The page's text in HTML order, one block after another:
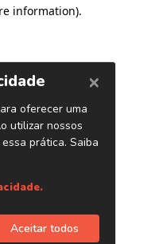
information).